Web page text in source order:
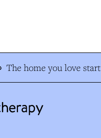
The home you love